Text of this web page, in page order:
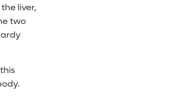
liver,
two